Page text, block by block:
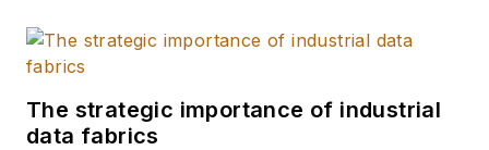
The strategic importance of industrial
data fabrics